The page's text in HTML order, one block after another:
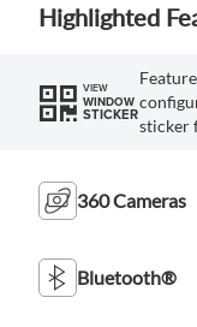
Highlighted
VIEW
WINDOW
STICKER
sticker
360 Cameras
Bluetooth®